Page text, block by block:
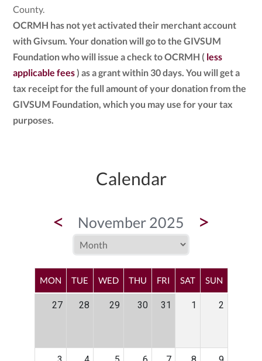
County.
OCRMH has not yet activated their merchant account
with Givsum. Your donation will go to the GIVSUM
Foundation who will issue a check to OCRMH ( less
applicable fees) as a grant within 30 days. You will get a
tax receipt for the full amount of your donation from the
GIVSUM Foundation, which you may use for your tax
purposes.
Calendar
< November 2025 >
MON TUE WED THU FRI SAT SUN
27 28 29 30 31 1 2